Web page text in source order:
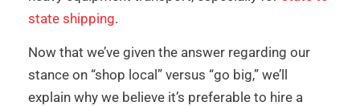
state shipping.
Now that we’ve given the answer regarding our
stance on “shop local” versus “go big,” we’ll
explain why we believe it’s preferable to hire a